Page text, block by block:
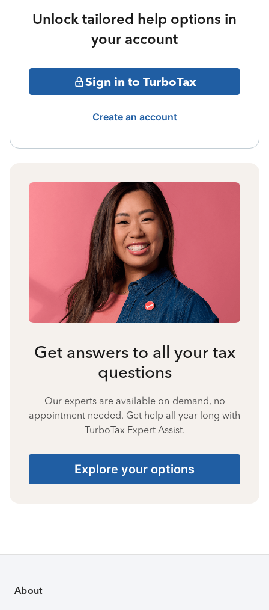
Unlock tailored help options in
your account
Sign in to TurboTax
Create an account
Get answers to all your tax
questions
Our experts are available on-demand, no
appointment needed. Get help all year long with
TurboTax Expert Assist.
Explore your options
About